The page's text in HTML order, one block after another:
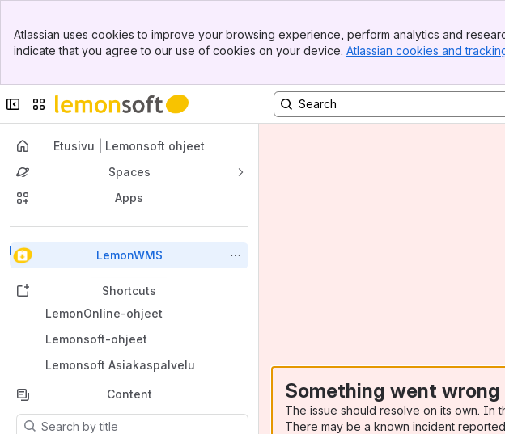
Top Bar
Sidebar
Atlassian uses cookies to improve your browsing experience, perform analytics and
indicate that you agree to our use of cookies on your device. Atlassian cookies and
Collapse sidebar
Switch sites or apps
Etusivu | Lemonsoft ohjeet
Spaces
Apps
LemonWMS
Back to top
Shortcuts
LemonOnline-ohjeet
Lemonsoft-ohjeet
Lemonsoft Asiakaspalvelu
Content
Results will update as you type.
Something went wrong
The issue should resolve on its own. In
There may be a known incident